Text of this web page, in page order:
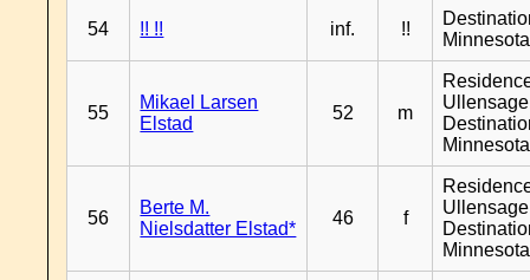
54 !! !! inf. !!
Minnesota
55
Mikael Larsen
Elstad
52 m
Minnesota
56
Berte M.
Nielsdatter Elstad*
46 f
Minnesota